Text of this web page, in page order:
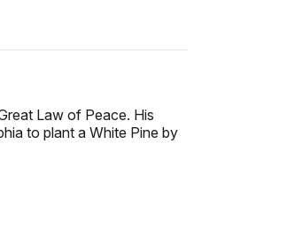
Law of Peace. His
to plant a White Pine by